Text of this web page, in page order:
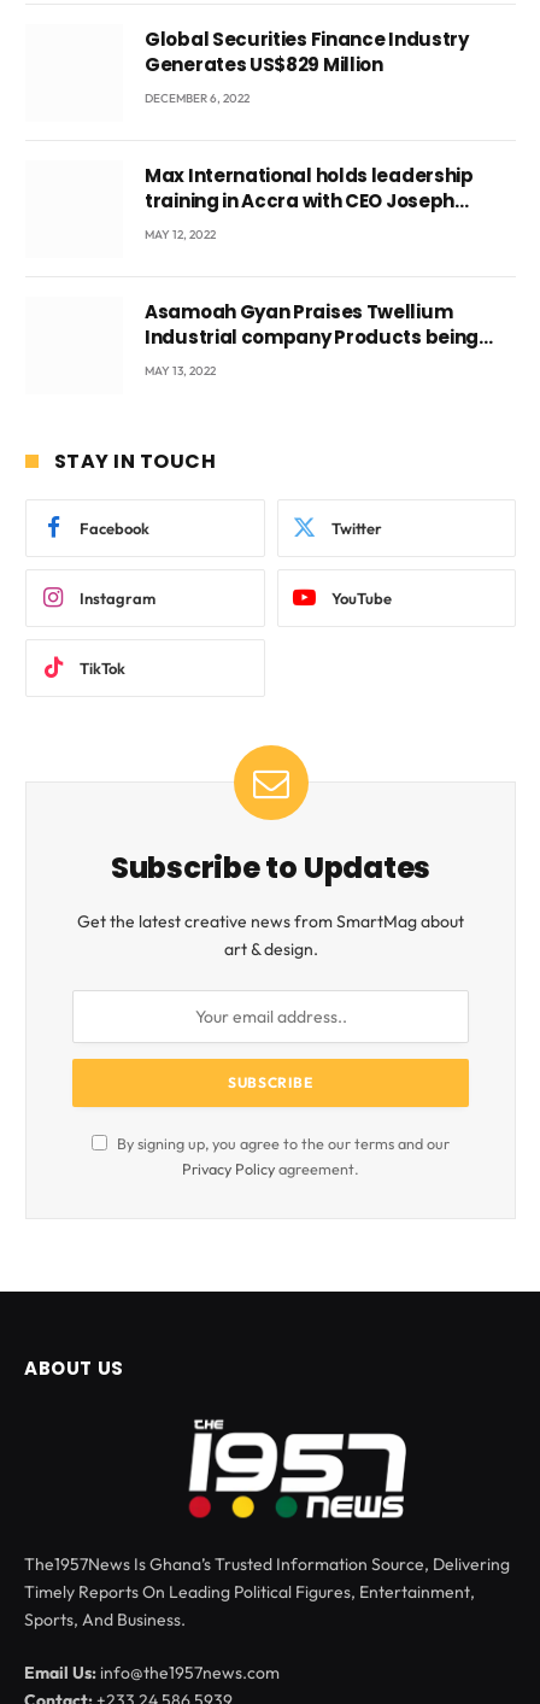
Global Securities Finance Industry
Generates US$829 Million
DECEMBER 6, 2022
Max International holds leadership
training in Accra with CEO Joseph
Voyticky
MAY 12, 2022
Asamoah Gyan Praises Twellium
Industrial company Products being
beyond International Standards.
MAY 13, 2022
STAY IN TOUCH
Facebook Twitter
Instagram YouTube
TikTok
Subscribe to Updates
Get the latest creative news from SmartMag about
art & design.
By signing up, you agree to the our terms and our
Privacy Policyagreement.
ABOUT US
The1957News Is Ghana’s Trusted Information Source, Delivering
Timely Reports On Leading Political Figures, Entertainment,
Sports, And Business.
Email Us: info@the1957news.com